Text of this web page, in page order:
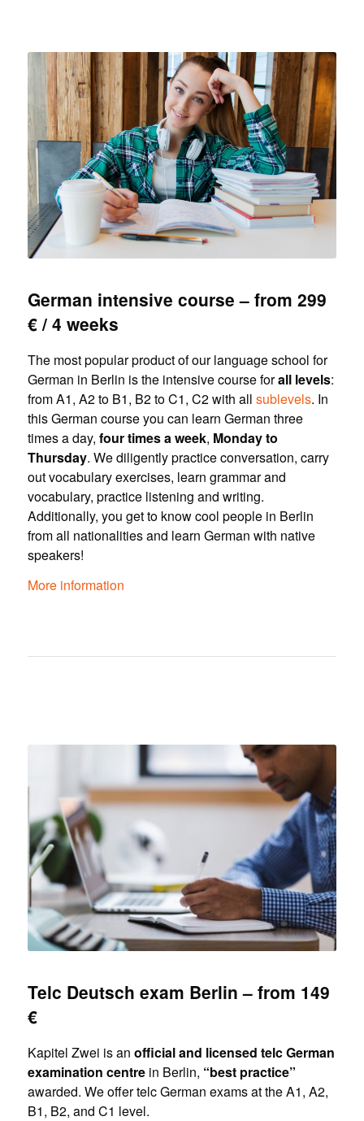
German intensive course – from 299
€ / 4 weeks
The most popular product of our language school for
German in Berlin is the intensive course forall levels:
from A1, A2 to B1, B2 to C1, C2 with all sublevels. In
this German course you can learn German three
times a day, four times a week, Monday to
Thursday. We diligently practice conversation, carry
out vocabulary exercises, learn grammar and
vocabulary, practice listening and writing.
Additionally, you get to know cool people in Berlin
from all nationalities and learn German with native
speakers!
More information
Telc Deutsch exam Berlin – from 149
€
Kapitel Zwei is an official and licensed telc German
examination centrein Berlin, “best practice”
awarded. We offer telc German exams at the A1, A2,
B1, B2, and C1 level.